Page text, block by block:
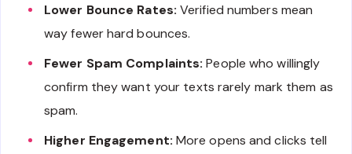
Lower Bounce Rates: Verified numbers mean
way fewer hard bounces.
Fewer Spam Complaints: People who willingly
confirm they want your texts rarely mark them as
spam.
Higher Engagement: More opens and clicks tell